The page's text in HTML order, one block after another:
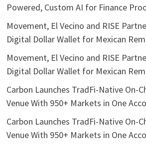
Powered, Custom AI for Finance
Movement, El Vecino and RISE
Digital Dollar Wallet for Mexican
Movement, El Vecino and RISE
Digital Dollar Wallet for Mexican
Carbon Launches TradFi-Native On-
Venue With 950+ Markets in One
Carbon Launches TradFi-Native On-
Venue With 950+ Markets in One